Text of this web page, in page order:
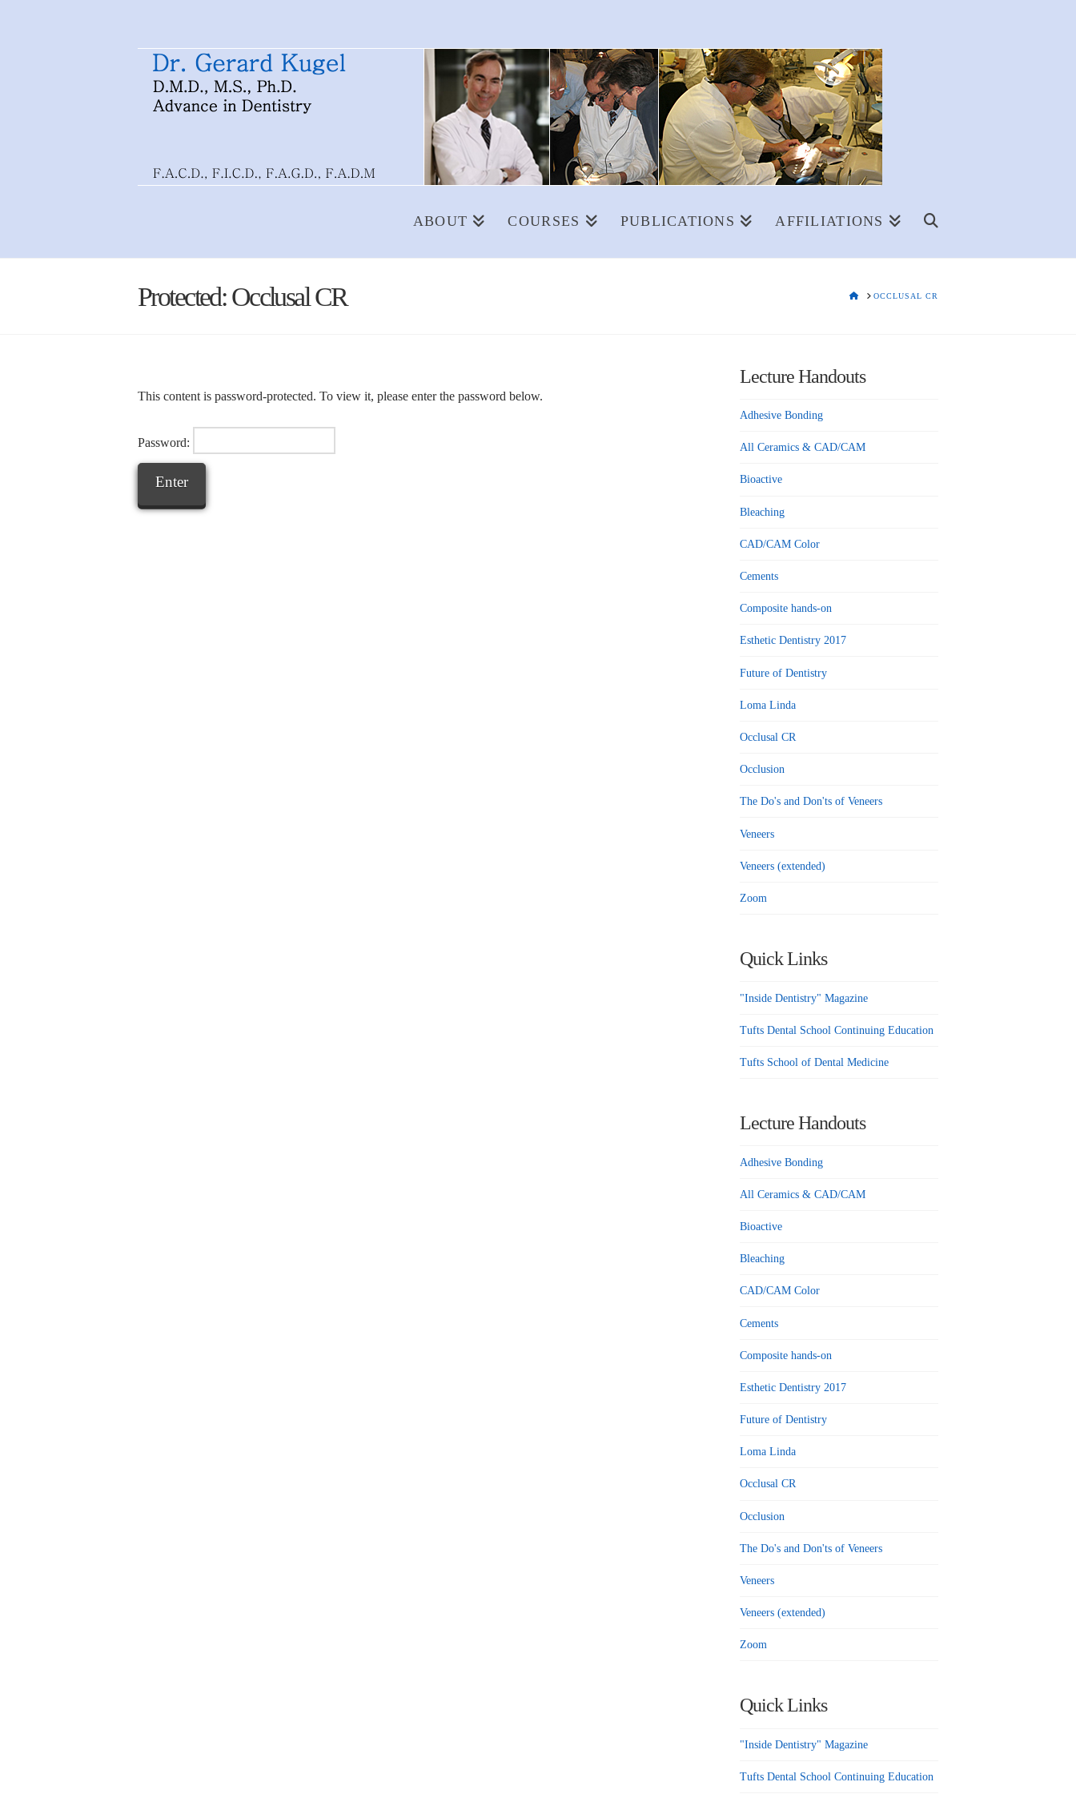
ABOUT COURSES PUBLICATIONS AFFILIATIONS
Protected: Occlusal CR HOMEOCCLUSAL CR
This content is password-protected. To view it, please enter the password below.
Password:
Lecture Handouts
Adhesive Bonding
All Ceramics & CAD/CAM
Bioactive
Bleaching
CAD/CAM Color
Cements
Composite hands-on
Esthetic Dentistry 2017
Future of Dentistry
Loma Linda
Occlusal CR
Occlusion
The Do's and Don'ts of Veneers
Veneers
Veneers (extended)
Zoom
Quick Links
"Inside Dentistry" Magazine
Tufts Dental School Continuing Education
Tufts School of Dental Medicine
Lecture Handouts
Adhesive Bonding
All Ceramics & CAD/CAM
Bioactive
Bleaching
CAD/CAM Color
Cements
Composite hands-on
Esthetic Dentistry 2017
Future of Dentistry
Loma Linda
Occlusal CR
Occlusion
The Do's and Don'ts of Veneers
Veneers
Veneers (extended)
Zoom
Quick Links
"Inside Dentistry" Magazine
Tufts Dental School Continuing Education